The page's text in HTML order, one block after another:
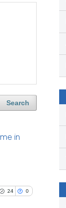
Search
in
24 0